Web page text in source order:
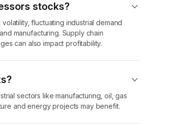
stocks?
fluctuating industrial demand
manufacturing. Supply chain
can also impact profitability.
sectors like manufacturing, oil, gas
and energy projects may benefit.